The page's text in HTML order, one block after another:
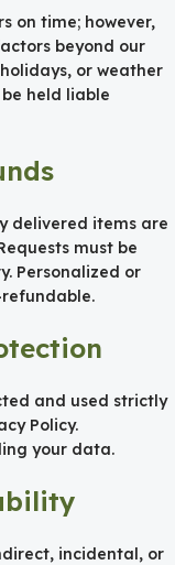
on time; however,
beyond our
or weather
held liable
delivered items are
must be
Personalized or
and used strictly
Policy.
your data.
incidental, or